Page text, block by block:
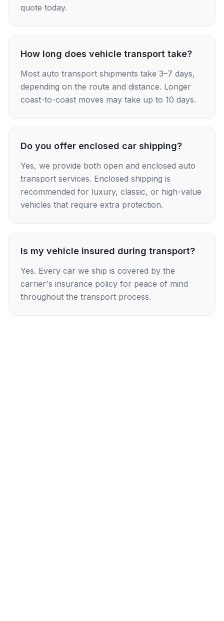
quote today.
How long does vehicle transport take?
Most auto transport shipments take 3–7 days,
depending on the route and distance. Longer
coast-to-coast moves may take up to 10 days.
Do you offer enclosed car shipping?
Yes, we provide both open and enclosed auto
transport services. Enclosed shipping is
recommended for luxury, classic, or high-value
vehicles that require extra protection.
Is my vehicle insured during transport?
Yes. Every car we ship is covered by the
carrier's insurance policy for peace of mind
throughout the transport process.